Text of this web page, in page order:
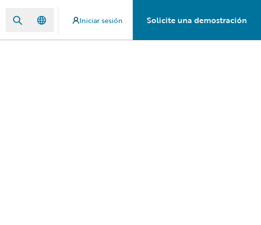
Iniciar sesión Solicite una demostración